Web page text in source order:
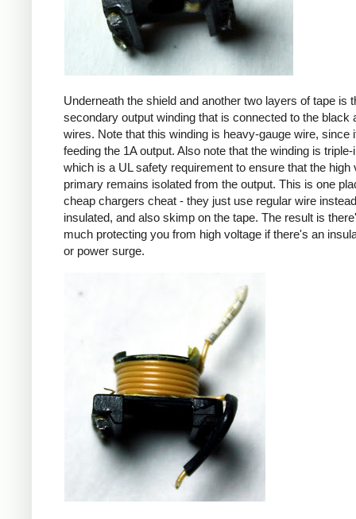
Underneath the shield and another two layers of tape is
secondary output winding that is connected to the black
wires. Note that this winding is heavy-gauge wire, since
feeding the 1A output. Also note that the winding is
which is a UL safety requirement to ensure that the high
primary remains isolated from the output. This is one
cheap chargers cheat - they just use regular wire
insulated, and also skimp on the tape. The result is
much protecting you from high voltage if there's an
or power surge.